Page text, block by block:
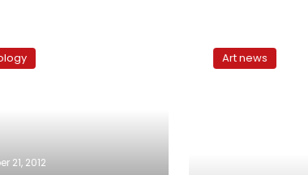
21, 2012
Art news